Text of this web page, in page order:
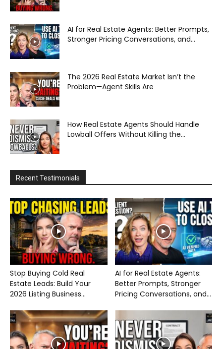
AI for Real Estate Agents: Better Prompts,
Stronger Pricing Conversations, and...
The 2026 Real Estate Market Isn’t the
Problem—Agent Skills Are
How Real Estate Agents Should Handle
Lowball Offers Without Killing the...
Recent Testimonials
Stop Buying Cold Real
Estate Leads: Build Your
2026 Listing Business...
AI for Real Estate Agents:
Better Prompts, Stronger
Pricing Conversations, and...